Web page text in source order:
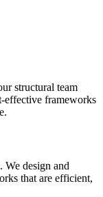
structural team
effective frameworks
We design and
that are efficient,